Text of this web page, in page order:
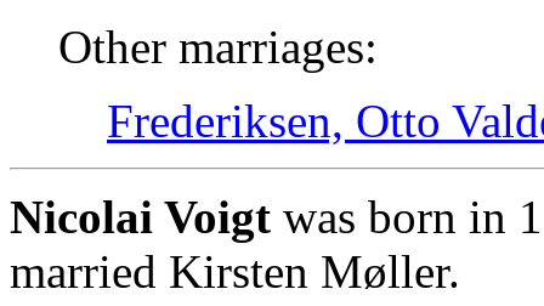
Other marriages:
Frederiksen, Otto
Nicolai Voigt was born in
married Kirsten Møller.